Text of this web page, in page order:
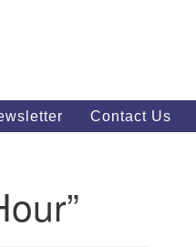
OH 44133
(440) 877-1686
Contact Us